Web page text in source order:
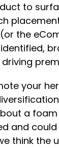
to
(or the
your
a
and
think